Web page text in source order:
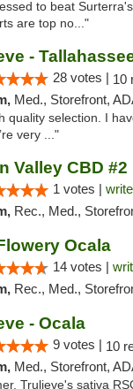
to beat
are top no..."
-
28 votes | 10
Med., Storefront, ADA Access,
quality selection. I
very ..."
Valley CBD #2
1 votes |
Rec., Med.,
Ocala
14 votes |
Rec., Med.,
- Ocala
9 votes | 10
Med., Storefront, ADA Access,
Trulieve's sativa